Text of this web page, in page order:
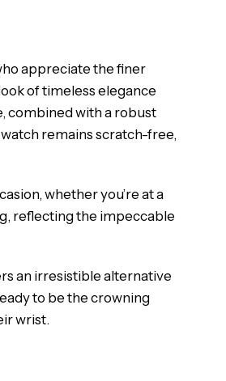
appreciate the finer
of timeless elegance
combined with a robust
remains scratch-free,
whether you’re at a
reflecting the impeccable
an irresistible alternative
to be the crowning
wrist.